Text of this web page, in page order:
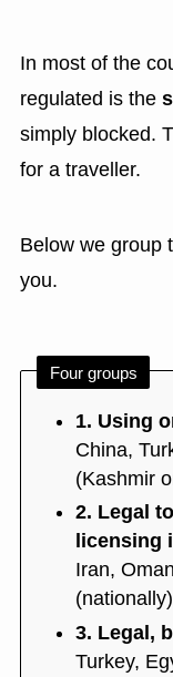
In most of the
regulated is the
simply blocked.
for a traveller.
Below we group
you.
Four groups
1. Using
China,
(Kashmir
2. Legal
licensing
Iran,
(nationally)
3. Legal,
Turkey,